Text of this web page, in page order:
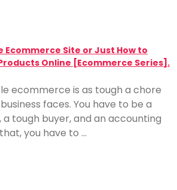
Ecommerce Site or Just How to
Online [Ecommerce Series].
ecommerce is as tough a chore
faces. You have to be a
tough buyer, and an accounting
you have to …